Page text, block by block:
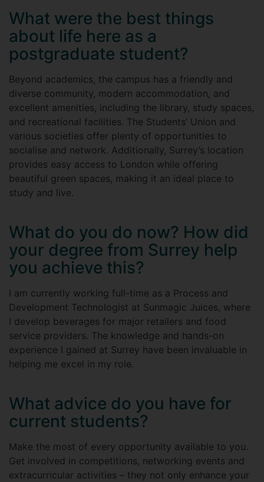
What were the best things
about life here as a
postgraduate student?
Beyond academics, the campus has a friendly and
diverse community, modern accommodation, and
excellent amenities, including the library, study spaces,
and recreational facilities. The Students’ Union and
various societies offer plenty of opportunities to
socialise and network. Additionally, Surrey’s location
provides easy access to London while offering
beautiful green spaces, making it an ideal place to
study and live.
What do you do now? How did
your degree from Surrey help
you achieve this?
I am currently working full-time as a Process and
Development Technologist at Sunmagic Juices, where
I develop beverages for major retailers and food
service providers. The knowledge and hands-on
experience I gained at Surrey have been invaluable in
helping me excel in my role.
What advice do you have for
current students?
Make the most of every opportunity available to you.
Get involved in competitions, networking events and
extracurricular activities – they not only enhance your